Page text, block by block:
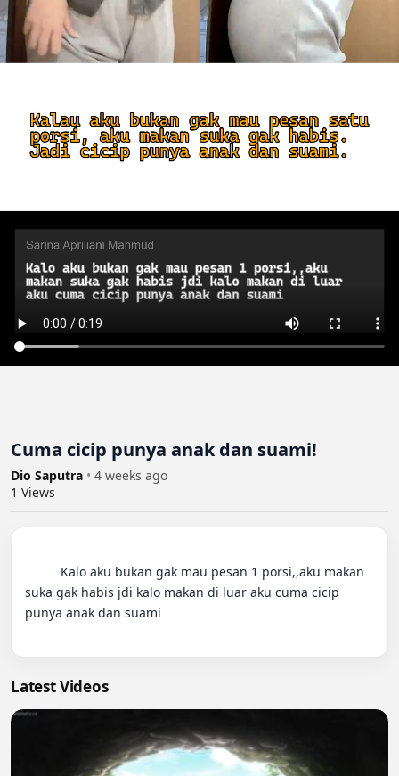
Cuma cicip punya anak dan suami!
Dio Saputra • 4 weeks ago
1 Views
suka gak habis jdi kalo makan di luar aku cuma cicip
punya anak dan suami
Latest Videos